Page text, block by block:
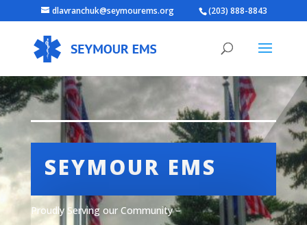
(203) 888-8843
dlavranchuk@seymourems.org
SEYMOUR EMS
Proudly Serving our Community –